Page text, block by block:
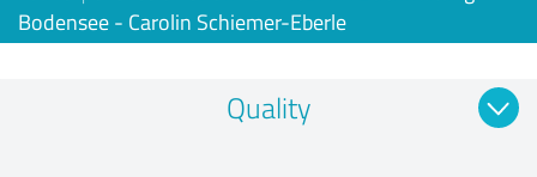
Bodensee - Carolin Schiemer-Eberle
Quality